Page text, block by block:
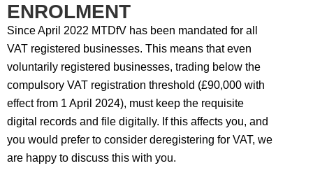
ENROLMENT
Since April 2022 MTDfV has been mandated for all
VAT registered businesses. This means that even
voluntarily registered businesses, trading below the
compulsory VAT registration threshold (£90,000 with
effect from 1 April 2024), must keep the requisite
digital records and file digitally. If this affects you, and
you would prefer to consider deregistering for VAT, we
are happy to discuss this with you.